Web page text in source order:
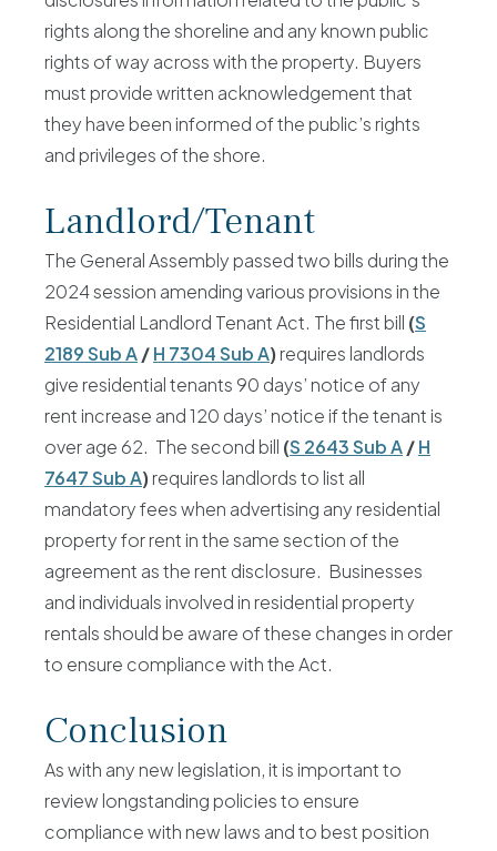
rights along the shoreline and any known public
rights of way across with the property. Buyers
must provide written acknowledgement that
they have been informed of the public’s rights
and privileges of the shore.
Landlord/Tenant
The General Assembly passed two bills during the
2024 session amending various provisions in the
Residential Landlord Tenant Act. The first bill (S
2189 Sub A/H 7304 Sub A)requires landlords
give residential tenants 90 days’ notice of any
rent increase and 120 days’ notice if the tenant is
over age 62. The second bill (S 2643 Sub A/H
7647 Sub A)requires landlords to list all
mandatory fees when advertising any residential
property for rent in the same section of the
agreement as the rent disclosure. Businesses
and individuals involved in residential property
rentals should be aware of these changes in order
to ensure compliance with the Act.
Conclusion
As with any new legislation, it is important to
review longstanding policies to ensure
compliance with new laws and to best position